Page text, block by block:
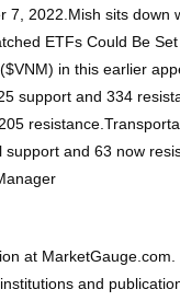
2022.Mish sits
ETFs Could Be
in this earlier
support and 334
and 63 now
at
and